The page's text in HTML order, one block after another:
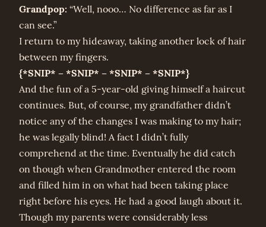
Grandpop: “Well, nooo… No difference as far as I
can see.”
I return to my hideaway, taking another lock of hair
between my fingers.
{*SNIP* – *SNIP* – *SNIP* – *SNIP*}
And the fun of a 5-year-old giving himself a haircut
continues. But, of course, my grandfather didn’t
notice any of the changes I was making to my hair;
he was legally blind! A fact I didn’t fully
comprehend at the time. Eventually he did catch
on though when Grandmother entered the room
and filled him in on what had been taking place
right before his eyes. He had a good laugh about it.
Though my parents were considerably less